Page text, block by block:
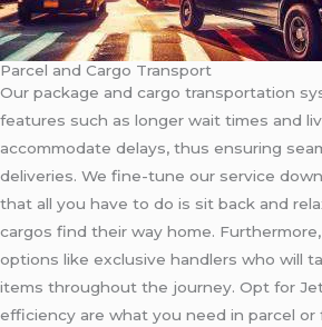
Parcel and Cargo Transport
Our package and cargo transportation
features such as longer wait times and
accommodate delays, thus ensuring
deliveries. We fine-tune our service
that all you have to do is sit back and
cargos find their way home.
options like exclusive handlers who will
items throughout the journey. Opt for
efficiency are what you need in parcel or